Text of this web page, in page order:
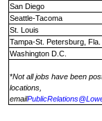
San Diego
Seattle-Tacoma
St. Louis
Tampa-St. Petersburg, Fla.
Washington D.C.
*Not all jobs have been
locations,
email